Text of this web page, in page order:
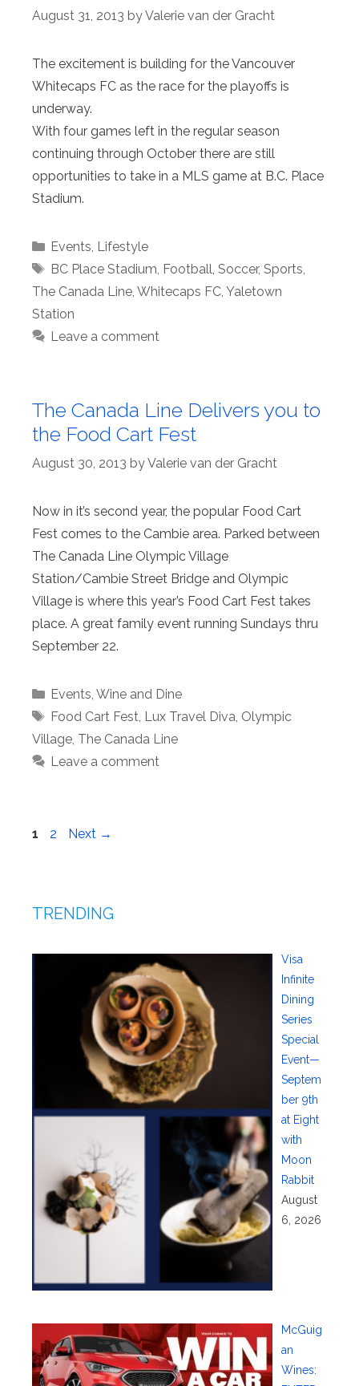
August 31, 2013 byValerie van der Gracht
The excitement is building for the Vancouver
Whitecaps FC as the race for the playoffs is
underway.
With four games left in the regular season
continuing through October there are still
opportunities to take in a MLS game at B.C. Place
Stadium.
Categories
Events, Lifestyle
Tags
BC Place Stadium, Football, Soccer, Sports,
The Canada Line, Whitecaps FC, Yaletown
Station
Leave a comment
The Canada Line Delivers you to
the Food Cart Fest
August 30, 2013 byValerie van der Gracht
Now in it’s second year, the popular Food Cart
Fest comes to the Cambie area. Parked between
The Canada Line Olympic Village
Station/Cambie Street Bridge and Olympic
Village is where this year’s Food Cart Fest takes
place. A great family event running Sundays thru
September 22.
Categories
Events, Wine and Dine
Tags
Food Cart Fest, Lux Travel Diva, Olympic
Village, The Canada Line
Leave a comment
Page
1 Page
2 Next →
TRENDING
Visa
Infinite
Dining
Series
Special
Event—
Septem
ber 9th
at Eight
with
Moon
Rabbit
August
6, 2026
McGuig
an
Wines: